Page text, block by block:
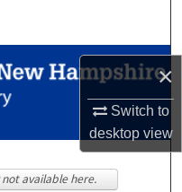
×
Switch to
desktopview
available here.